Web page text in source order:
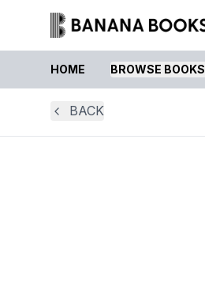
HOME BROWSE BOOKS
BACK